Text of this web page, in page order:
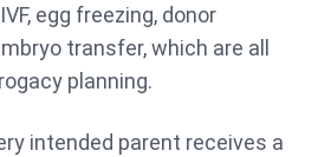
egg freezing, donor
transfer, which are all
planning.
intended parent receives a